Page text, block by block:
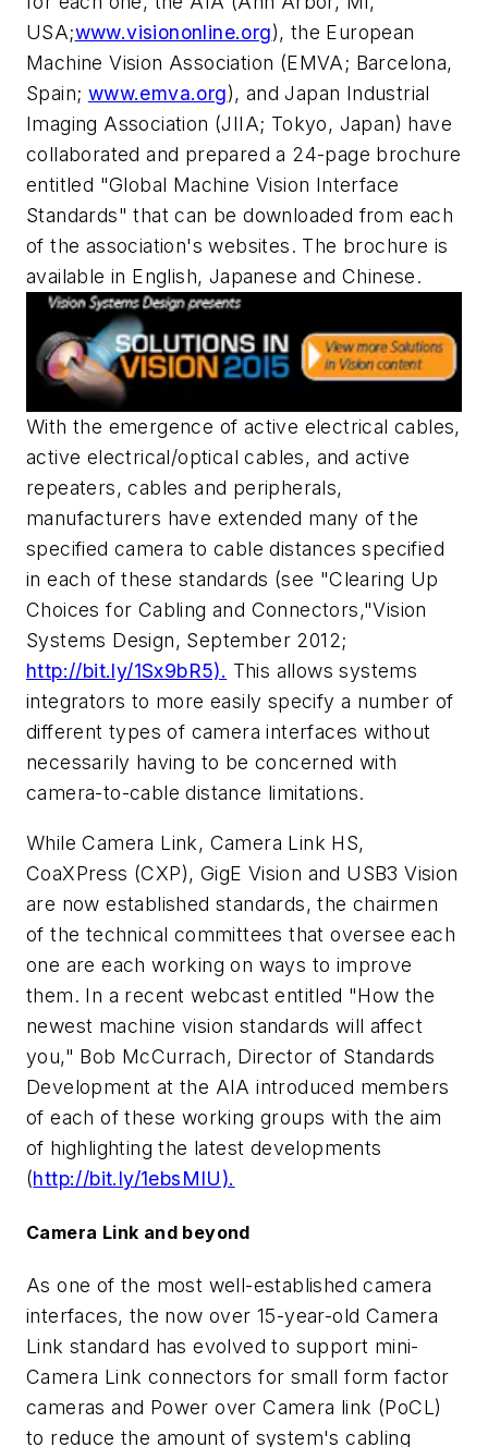
USA;www.visiononline.org), the European
Machine Vision Association (EMVA; Barcelona,
Spain; www.emva.org), and Japan Industrial
Imaging Association (JIIA; Tokyo, Japan) have
collaborated and prepared a 24-page brochure
entitled "Global Machine Vision Interface
Standards" that can be downloaded from each
of the association's websites. The brochure is
available in English, Japanese and Chinese.
With the emergence of active electrical cables,
active electrical/optical cables, and active
repeaters, cables and peripherals,
manufacturers have extended many of the
specified camera to cable distances specified
in each of these standards (see "Clearing Up
Choices for Cabling and Connectors,"Vision
Systems Design, September 2012;
http://bit.ly/1Sx9bR5). This allows systems
integrators to more easily specify a number of
different types of camera interfaces without
necessarily having to be concerned with
camera-to-cable distance limitations.
While Camera Link, Camera Link HS,
CoaXPress (CXP), GigE Vision and USB3 Vision
are now established standards, the chairmen
of the technical committees that oversee each
one are each working on ways to improve
them. In a recent webcast entitled "How the
newest machine vision standards will affect
you," Bob McCurrach, Director of Standards
Development at the AIA introduced members
of each of these working groups with the aim
of highlighting the latest developments
(http://bit.ly/1ebsMIU).
Camera Link and beyond
As one of the most well-established camera
interfaces, the now over 15-year-old Camera
Link standard has evolved to support mini-
Camera Link connectors for small form factor
cameras and Power over Camera link (PoCL)
to reduce the amount of system's cabling